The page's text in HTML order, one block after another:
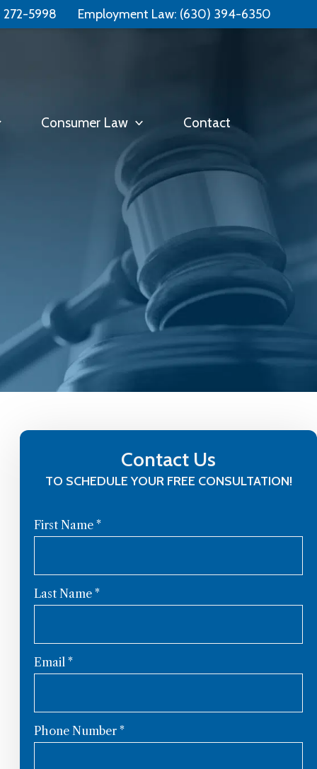
Free Consultation: 📞 (331) 321-4748
272-5998 Employment Law: (630) 394-6350
Consumer Law Contact
Contact Us
TO SCHEDULE YOUR FREE CONSULTATION!
First Name *
Last Name *
Email *
Phone Number *